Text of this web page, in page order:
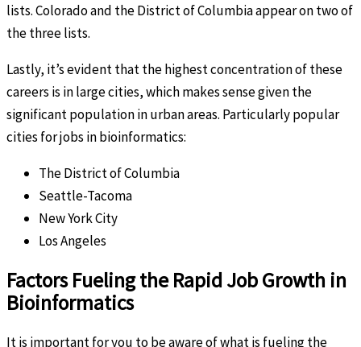
lists. Colorado and the District of Columbia appear on two of
the three lists.
Lastly, it’s evident that the highest concentration of these
careers is in large cities, which makes sense given the
significant population in urban areas. Particularly popular
cities for jobs in bioinformatics:
The District of Columbia
Seattle-Tacoma
New York City
Los Angeles
Factors Fueling the Rapid Job Growth in
Bioinformatics
It is important for you to be aware of what is fueling the